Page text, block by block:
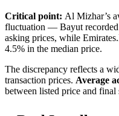
Critical point: Al Mizhar’s
fluctuation — Bayut recorded
asking prices, while
4.5% in the median price.
The discrepancy reflects a
transaction prices. Average
between listed price and final